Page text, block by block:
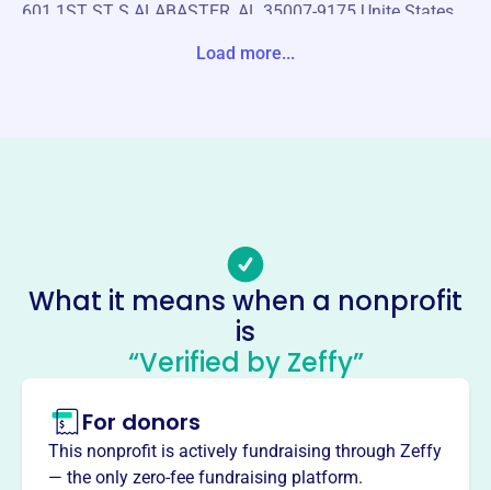
601 1ST ST S ALABASTER, AL 35007-9175 Unite States
No social media accounts linked
Shelby County Schools
Education Foundation
This profile hasn’t been claimed. Learn more
The Shelby County Schools Education Foundation,
founded in 1993, empowers teachers and invests in
student success. They provide grants, professional
Load more...
What it means when a nonprofit
is
“Verified by Zeffy”
For donors
This nonprofit is actively fundraising through Zeffy
— the only zero-fee fundraising platform.